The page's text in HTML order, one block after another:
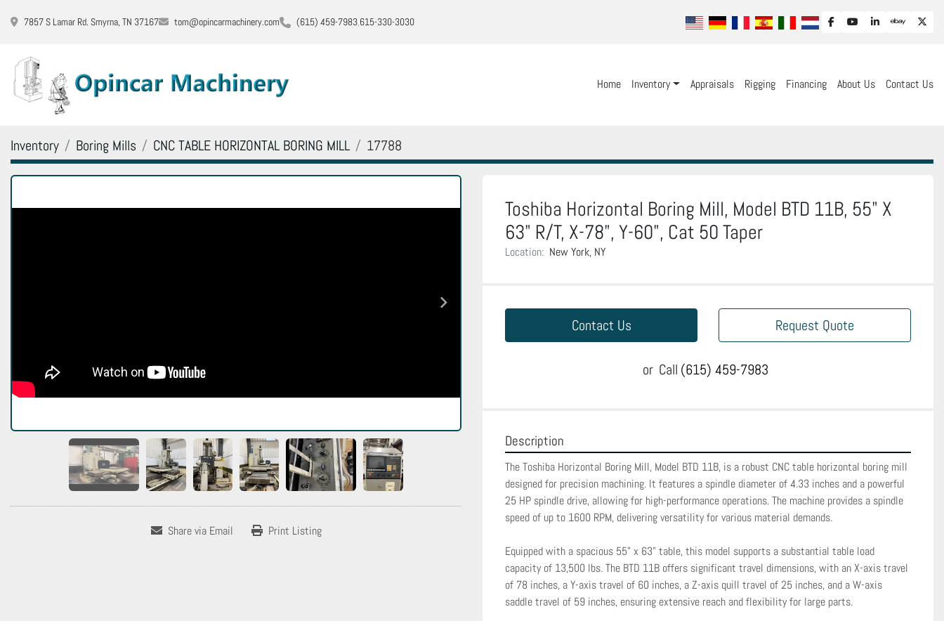
7857 S Lamar Rd. Smyrna, TN 37167 tom@opincarmachinery.com (615) 459-7983 615-330-3030 facebook youtubelinkedinebay
Home Inventory Appraisals Rigging Financing About Us Contact Us
Inventory Boring Mills CNC TABLE HORIZONTAL BORING MILL 17788
Share via Email Print Listing
Toshiba Horizontal Boring Mill, Model BTD 11B, 55" X
63" R/T, X-78", Y-60", Cat 50 Taper
Location: New York, NY
Contact Us Request Quote
or Call (615) 459-7983
Description
The Toshiba Horizontal Boring Mill, Model BTD 11B, is a robust CNC table horizontal boring mill
designed for precision machining. It features a spindle diameter of 4.33 inches and a powerful
25 HP spindle drive, allowing for high-performance operations. The machine provides a spindle
speed of up to 1600 RPM, delivering versatility for various material demands.
Equipped with a spacious 55" x 63" table, this model supports a substantial table load
capacity of 13,500 lbs. The BTD 11B offers significant travel dimensions, with an X-axis travel
of 78 inches, a Y-axis travel of 60 inches, a Z-axis quill travel of 25 inches, and a W-axis
saddle travel of 59 inches, ensuring extensive reach and flexibility for large parts.